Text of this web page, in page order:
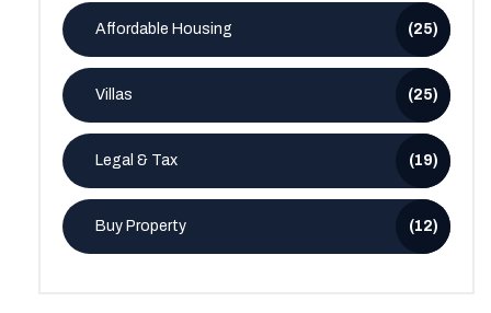
Affordable Housing (25)
Villas (25)
Legal & Tax (19)
Buy Property (12)